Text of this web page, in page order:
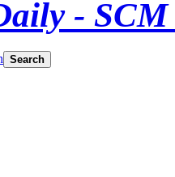
Search